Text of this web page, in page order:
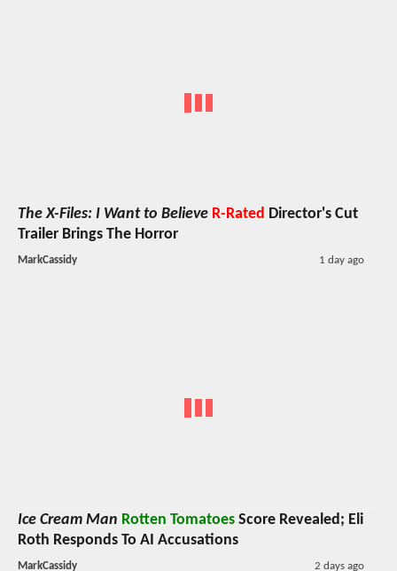
The X-Files: I Want to Believe R-Rated Director's Cut
Trailer Brings The Horror
MarkCassidy 1 day ago
Ice Cream Man Rotten Tomatoes Score Revealed; Eli
Roth Responds To AI Accusations
MarkCassidy 2 days ago